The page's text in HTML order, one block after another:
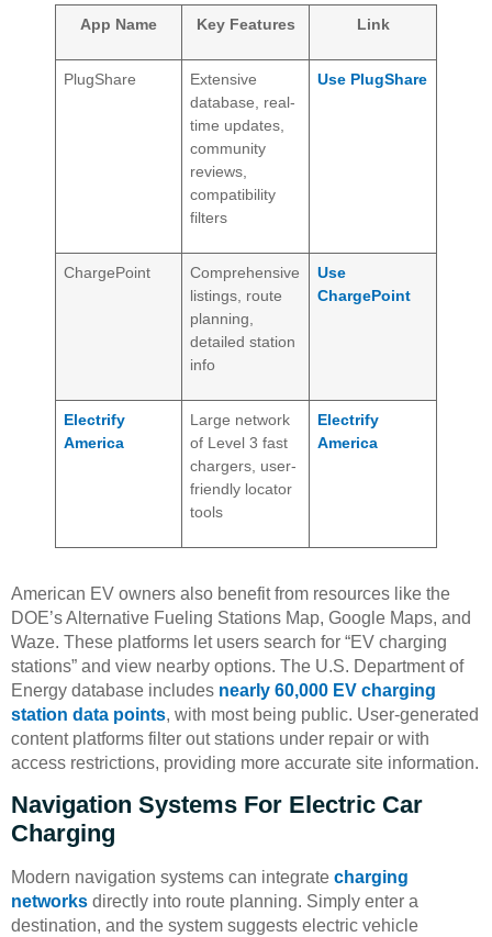
App Name Key Features Link
PlugShare
Extensive
database, real-
time updates,
community
reviews,
compatibility
filters
Use PlugShare
ChargePoint
Comprehensive
listings, route
planning,
detailed station
info
Use
ChargePoint
Electrify
America
Large network
of Level 3 fast
chargers, user-
friendly locator
tools
Electrify
America
American EV owners also benefit from resources like the
DOE’s Alternative Fueling Stations Map, Google Maps, and
Waze. These platforms let users search for “EV charging
stations” and view nearby options. The U.S. Department of
Energy database includes nearly 60,000 EV charging
station data points, with most being public. User-generated
content platforms filter out stations under repair or with
access restrictions, providing more accurate site information.
Navigation Systems For Electric Car
Charging
Modern navigation systems can integrate charging
networks directly into route planning. Simply enter a
destination, and the system suggests electric vehicle